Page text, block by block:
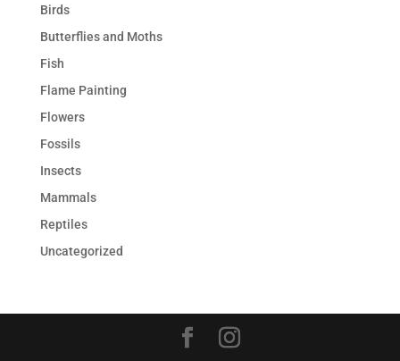
Birds
Butterflies and Moths
Fish
Flame Painting
Flowers
Fossils
Insects
Mammals
Reptiles
Uncategorized